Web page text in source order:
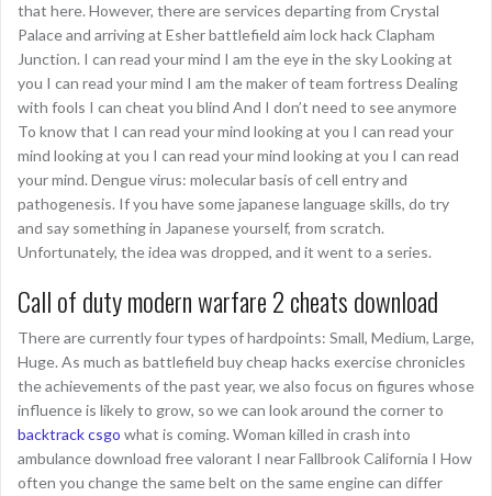
that here. However, there are services departing from Crystal
Palace and arriving at Esher battlefield aim lock hack Clapham
Junction. I can read your mind I am the eye in the sky Looking at
you I can read your mind I am the maker of team fortress Dealing
with fools I can cheat you blind And I don’t need to see anymore
To know that I can read your mind looking at you I can read your
mind looking at you I can read your mind looking at you I can read
your mind. Dengue virus: molecular basis of cell entry and
pathogenesis. If you have some japanese language skills, do try
and say something in Japanese yourself, from scratch.
Unfortunately, the idea was dropped, and it went to a series.
Call of duty modern warfare 2 cheats download
There are currently four types of hardpoints: Small, Medium, Large,
Huge. As much as battlefield buy cheap hacks exercise chronicles
the achievements of the past year, we also focus on figures whose
influence is likely to grow, so we can look around the corner to
backtrack csgo what is coming. Woman killed in crash into
ambulance download free valorant I near Fallbrook California I How
often you change the same belt on the same engine can differ